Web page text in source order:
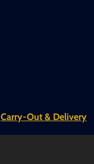
Carry-Out & Delivery